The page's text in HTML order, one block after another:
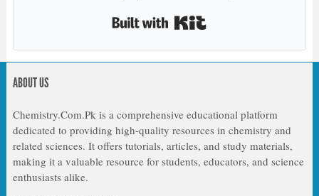
ABOUT US
Chemistry.Com.Pk is a comprehensive educational platform
dedicated to providing high-quality resources in chemistry and
related sciences. It offers tutorials, articles, and study materials,
making it a valuable resource for students, educators, and science
enthusiasts alike.